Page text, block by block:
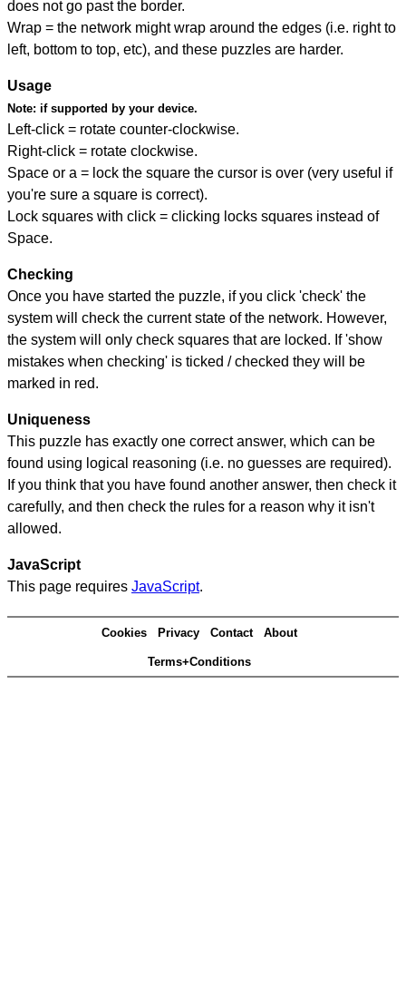
does not go past the border.
Wrap = the network might wrap around the edges (i.e. right to
left, bottom to top, etc), and these puzzles are harder.
Usage
Note: if supported by your device.
Left-click = rotate counter-clockwise.
Right-click = rotate clockwise.
Space or a = lock the square the cursor is over (very useful if
you're sure a square is correct).
Lock squares with click = clicking locks squares instead of
Space.
Checking
Once you have started the puzzle, if you click 'check' the
system will check the current state of the network. However,
the system will only check squares that are locked. If 'show
mistakes when checking' is ticked / checked they will be
marked in red.
Uniqueness
This puzzle has exactly one correct answer, which can be
found using logical reasoning (i.e. no guesses are required).
If you think that you have found another answer, then check it
carefully, and then check the rules for a reason why it isn't
allowed.
JavaScript
This page requires JavaScript.
Cookies Privacy Contact About
Terms+Conditions